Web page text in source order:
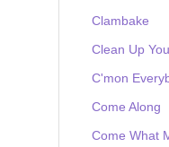
Clambake
Clean Up
C'mon
Come Along
Come What